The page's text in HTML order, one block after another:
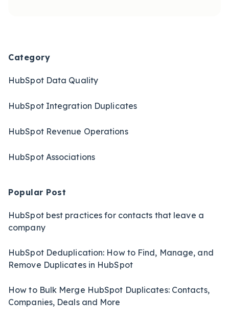
Blog Sidebar
Category
HubSpot Data Quality
HubSpot Integration Duplicates
HubSpot Revenue Operations
HubSpot Associations
Popular Post
HubSpot best practices for contacts that leave a
company
HubSpot Deduplication: How to Find, Manage, and
Remove Duplicates in HubSpot
How to Bulk Merge HubSpot Duplicates: Contacts,
Companies, Deals and More